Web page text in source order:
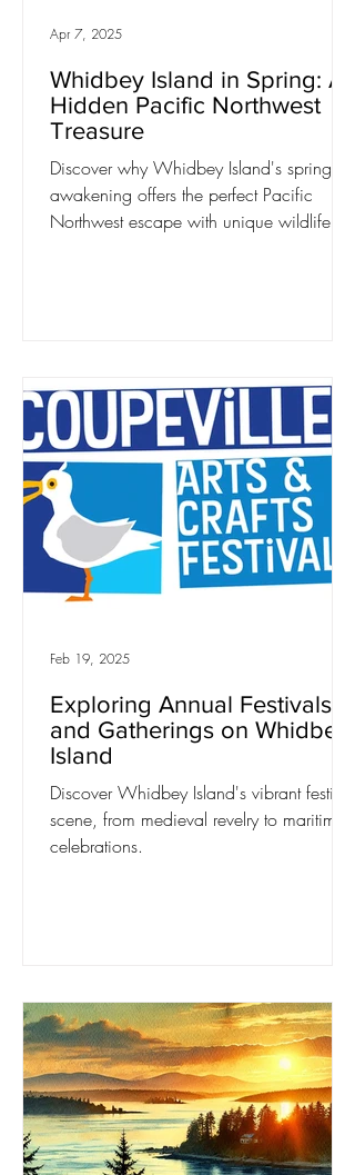
Whidbey Island in Spring: A
Hidden Pacific Northwest
Treasure
Discover why Whidbey Island's spring
awakening offers the perfect Pacific
Northwest escape with unique wildlife,
Apr 7, 2025
Exploring Annual Festivals
and Gatherings on Whidbey
Island
Discover Whidbey Island's vibrant festival
scene, from medieval revelry to maritime
celebrations.
Feb 19, 2025